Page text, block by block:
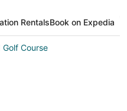
RentalsBook on Expedia
Course